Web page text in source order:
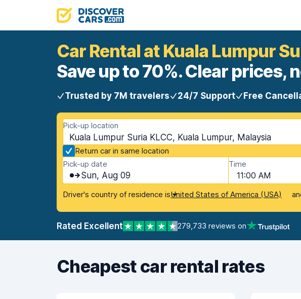
Car Rental at Kuala Lumpur
Save up to 70%. Clear prices,
Trusted by 7M travelers 24/7 Support Free
Pick-up location
Kuala Lumpur Suria KLCC, Kuala Lumpur, Malaysia
Return car in same location
Pick-up date
Sun, Aug 09
Time
11:00 AM
Driver's country of residence isUnited States of America (USA)
Rated Excellent 279,733 reviews on
Cheapest car rental rates